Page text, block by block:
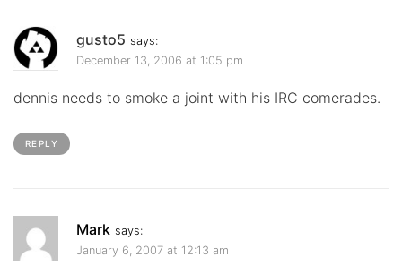
gusto5 says:
December 13, 2006 at 1:05 pm
dennis needs to smoke a joint with his IRC comerades.
REPLY
Mark says:
January 6, 2007 at 12:13 am